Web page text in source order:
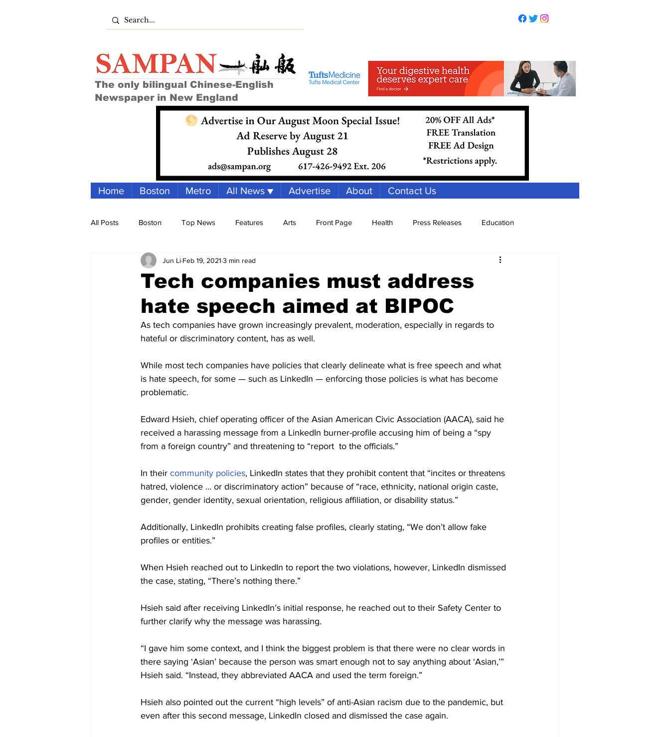
The only bilingual Chinese-English
Newspaper in New England
Home Boston Metro All News ▼ Advertise About Contact Us
All Posts Boston Top News Features Arts Front Page Health Press Releases Education
Archives Spotlight Feature Reports Immigration
Housing palestine mit Sports Family Parenting
Tech companies must address
hate speech aimed at BIPOC
Jun Li Feb 19, 2021 3 min read
As tech companies have grown increasingly prevalent, moderation, especially in regards to
hateful or discriminatory content, has as well.
While most tech companies have policies that clearly delineate what is free speech and what
is hate speech, for some — such as LinkedIn — enforcing those policies is what has become
problematic.
Edward Hsieh, chief operating officer of the Asian American Civic Association (AACA), said he
received a harassing message from a LinkedIn burner-profile accusing him of being a “spy
from a foreign country” and threatening to “report  to the officials.”
In their community policies, LinkedIn states that they prohibit content that “incites or threatens
hatred, violence … or discriminatory action” because of “race, ethnicity, national origin caste,
gender, gender identity, sexual orientation, religious affiliation, or disability status.”
Additionally, LinkedIn prohibits creating false profiles, clearly stating, “We don’t allow fake
profiles or entities.”
When Hsieh reached out to LinkedIn to report the two violations, however, LinkedIn dismissed
the case, stating, “There’s nothing there.”
Hsieh said after receiving LinkedIn’s initial response, he reached out to their Safety Center to
further clarify why the message was harassing.
“I gave him some context, and I think the biggest problem is that there were no clear words in
there saying ‘Asian’ because the person was smart enough not to say anything about ‘Asian,’”
Hsieh said. “Instead, they abbreviated AACA and used the term foreign.”
Hsieh also pointed out the current “high levels” of anti-Asian racism due to the pandemic, but
even after this second message, LinkedIn closed and dismissed the case again.